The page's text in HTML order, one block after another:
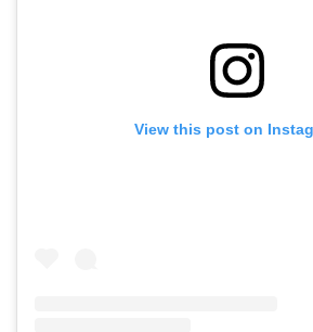
View this post on